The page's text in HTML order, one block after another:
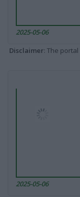
2025-05-06
Disclaimer: The
2025-05-06